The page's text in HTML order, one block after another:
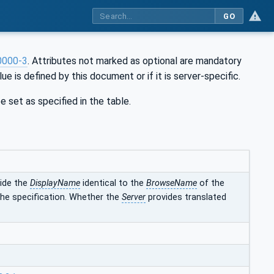
GO
3. Attributes not marked as optional are mandatory
is defined by this document or if it is server-specific.
set as specified in the table.
the DisplayName identical to the BrowseName of the
specification. Whether the Server provides translated